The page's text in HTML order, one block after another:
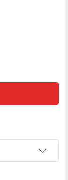
WATERKIT
ABRASIVE